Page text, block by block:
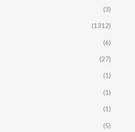
(3)
(1312)
(6)
(27)
(1)
(1)
(1)
(5)